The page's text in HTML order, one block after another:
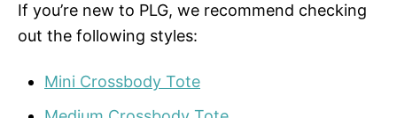
If you’re new to PLG, we recommend checking
out the following styles:
Mini Crossbody Tote